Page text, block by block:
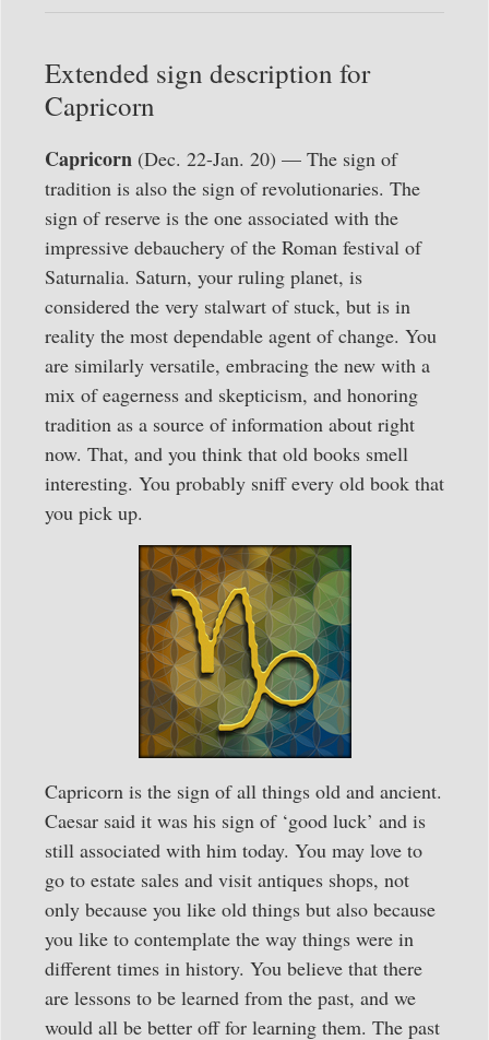
Extended sign description for
Capricorn
Capricorn (Dec. 22-Jan. 20) — The sign of
tradition is also the sign of revolutionaries. The
sign of reserve is the one associated with the
impressive debauchery of the Roman festival of
Saturnalia. Saturn, your ruling planet, is
considered the very stalwart of stuck, but is in
reality the most dependable agent of change. You
are similarly versatile, embracing the new with a
mix of eagerness and skepticism, and honoring
tradition as a source of information about right
now. That, and you think that old books smell
interesting. You probably sniff every old book that
you pick up.
Capricorn is the sign of all things old and ancient.
Caesar said it was his sign of ‘good luck’ and is
still associated with him today. You may love to
go to estate sales and visit antiques shops, not
only because you like old things but also because
you like to contemplate the way things were in
different times in history. You believe that there
are lessons to be learned from the past, and we
would all be better off for learning them. The past